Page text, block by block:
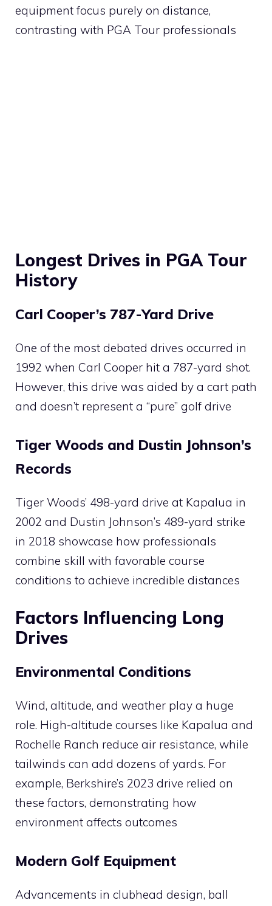
equipment focus purely on distance,
contrasting with PGA Tour professionals​
Longest Drives in PGA Tour
History
Carl Cooper’s 787-Yard Drive
One of the most debated drives occurred in
1992 when Carl Cooper hit a 787-yard shot.
However, this drive was aided by a cart path
and doesn’t represent a “pure” golf drive​
Tiger Woods and Dustin Johnson’s
Records
Tiger Woods’ 498-yard drive at Kapalua in
2002 and Dustin Johnson’s 489-yard strike
in 2018 showcase how professionals
combine skill with favorable course
conditions to achieve incredible distances​
Factors Influencing Long
Drives
Environmental Conditions
Wind, altitude, and weather play a huge
role. High-altitude courses like Kapalua and
Rochelle Ranch reduce air resistance, while
tailwinds can add dozens of yards. For
example, Berkshire’s 2023 drive relied on
these factors, demonstrating how
environment affects outcomes​
Modern Golf Equipment
Advancements in clubhead design, ball